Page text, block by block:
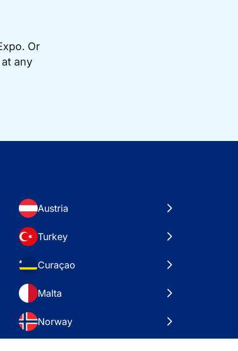
Or
any
Austria
Turkey
Curaçao
Malta
Norway